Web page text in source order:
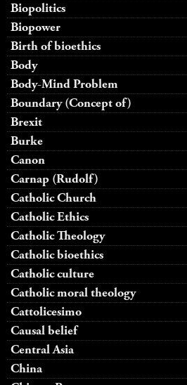
Biopolitics
Biopower
Birth of bioethics
Body
Body-Mind Problem
Boundary (Concept of)
Brexit
Burke
Canon
Carnap (Rudolf)
Catholic Church
Catholic Ethics
Catholic Theology
Catholic bioethics
Catholic culture
Catholic moral theology
Cattolicesimo
Causal belief
Central Asia
China